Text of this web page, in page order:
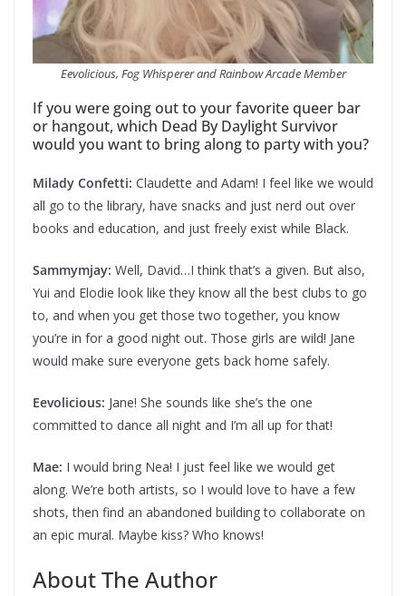
Eevolicious, Fog Whisperer and Rainbow Arcade Member
If you were going out to your favorite queer bar
or hangout, which Dead By Daylight Survivor
would you want to bring along to party with you?
Milady Confetti: Claudette and Adam! I feel like we would
all go to the library, have snacks and just nerd out over
books and education, and just freely exist while Black.
Sammymjay: Well, David…I think that’s a given. But also,
Yui and Elodie look like they know all the best clubs to go
to, and when you get those two together, you know
you’re in for a good night out. Those girls are wild! Jane
would make sure everyone gets back home safely.
Eevolicious: Jane! She sounds like she’s the one
committed to dance all night and I’m all up for that!
Mae: I would bring Nea! I just feel like we would get
along. We’re both artists, so I would love to have a few
shots, then find an abandoned building to collaborate on
an epic mural. Maybe kiss? Who knows!
About The Author